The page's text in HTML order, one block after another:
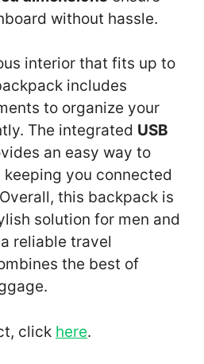
without hassle.
interior that fits up to
includes
to organize your
The integrated USB
an easy way to
you connected
this backpack is
solution for men and
reliable travel
the best of
click here.